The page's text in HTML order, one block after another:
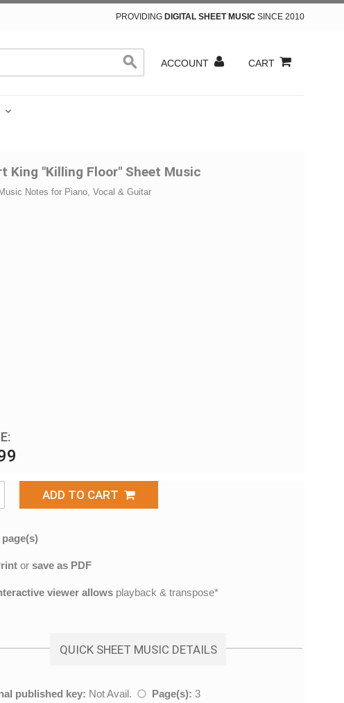
PROVIDING DIGITAL SHEET MUSIC SINCE 2010
ACCOUNT CART
King "Killing Floor" Sheet Music
Notes for Piano, Vocal & Guitar
ADD TO CART
page(s)
or save as PDF
viewer allows playback & transpose*
QUICK SHEET MUSIC DETAILS
published key: Not Avail. Page(s): 3